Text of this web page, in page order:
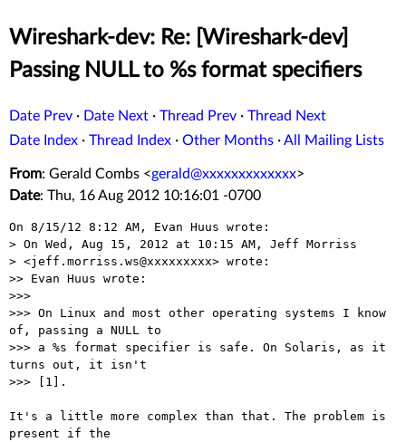
Wireshark-dev: Re: [Wireshark-dev]
Passing NULL to %s format specifiers
Date Prev · Date Next · Thread Prev · Thread Next
Date Index · Thread Index · Other Months ·All Mailing Lists
From: Gerald Combs <gerald@xxxxxxxxxxxxx>
Date: Thu, 16 Aug 2012 10:16:01 -0700
On 8/15/12 8:12 AM, Evan Huus wrote:
> On Wed, Aug 15, 2012 at 10:15 AM, Jeff Morriss
> <jeff.morriss.ws@xxxxxxxxx> wrote:
>> Evan Huus wrote:
>>>
>>> On Linux and most other operating systems I know
of, passing a NULL to
>>> a %s format specifier is safe. On Solaris, as it
turns out, it isn't
>>> [1].
It's a little more complex than that. The problem is
present if the